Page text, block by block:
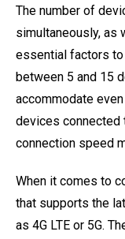
The number of
simultaneously, as
essential factors
between 5 and 15
accommodate
devices connected
connection speed
When it comes to
that supports the
as 4G LTE or 5G.